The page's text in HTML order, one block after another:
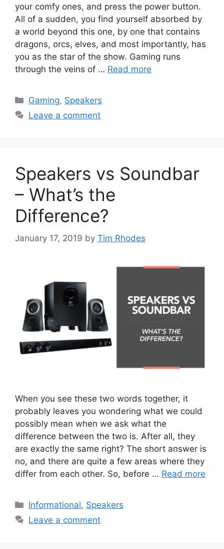
your comfy ones, and press the power button.
All of a sudden, you find yourself absorbed by
a world beyond this one, by one that contains
dragons, orcs, elves, and most importantly, has
you as the star of the show. Gaming runs
through the veins of … Read more
Categories
Gaming, Speakers
Leave a comment
Speakers vs Soundbar
– What’s the
Difference?
January 17, 2019 by Tim Rhodes
When you see these two words together, it
probably leaves you wondering what we could
possibly mean when we ask what the
difference between the two is. After all, they
are exactly the same right? The short answer is
no, and there are quite a few areas where they
differ from each other. So, before … Read more
Categories
Informational, Speakers
Leave a comment